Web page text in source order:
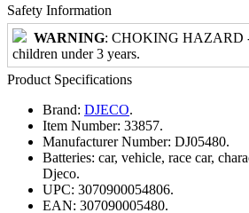
Safety Information
WARNING: CHOKING HAZARD
children under 3 years.
Product Specifications
Brand: DJECO.
Item Number: 33857.
Manufacturer Number: DJ05480.
Batteries: car, vehicle, race car,
Djeco.
UPC: 3070900054806.
EAN: 307090005480.